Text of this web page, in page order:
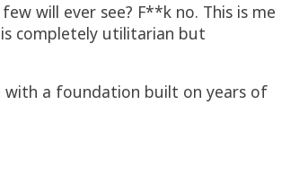
will ever see? F**k no. This is me
completely utilitarian but
with a foundation built on years of